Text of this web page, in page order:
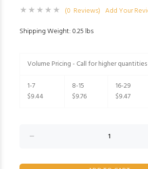
(0 Reviews) Add Your
Shipping Weight: 0.25 lbs
Volume Pricing - Call for higher quantities
1-7
$9.44
8-15
$9.76
16-29
$9.47